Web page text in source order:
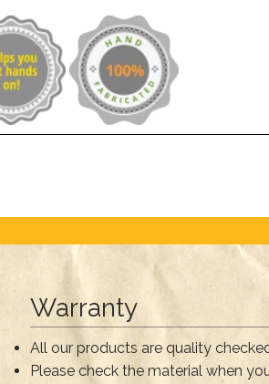
Warranty
All our products are quality
Please check the material when